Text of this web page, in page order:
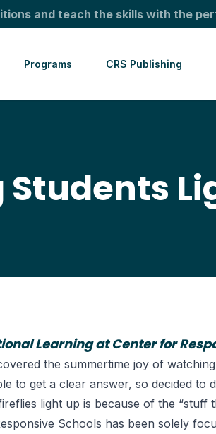
and teach the skills with the
Programs CRS Publishing
Learning at Center for
the summertime joy of
to get a clear answer, so decided
light up is because of the “stuff
Schools has been solely